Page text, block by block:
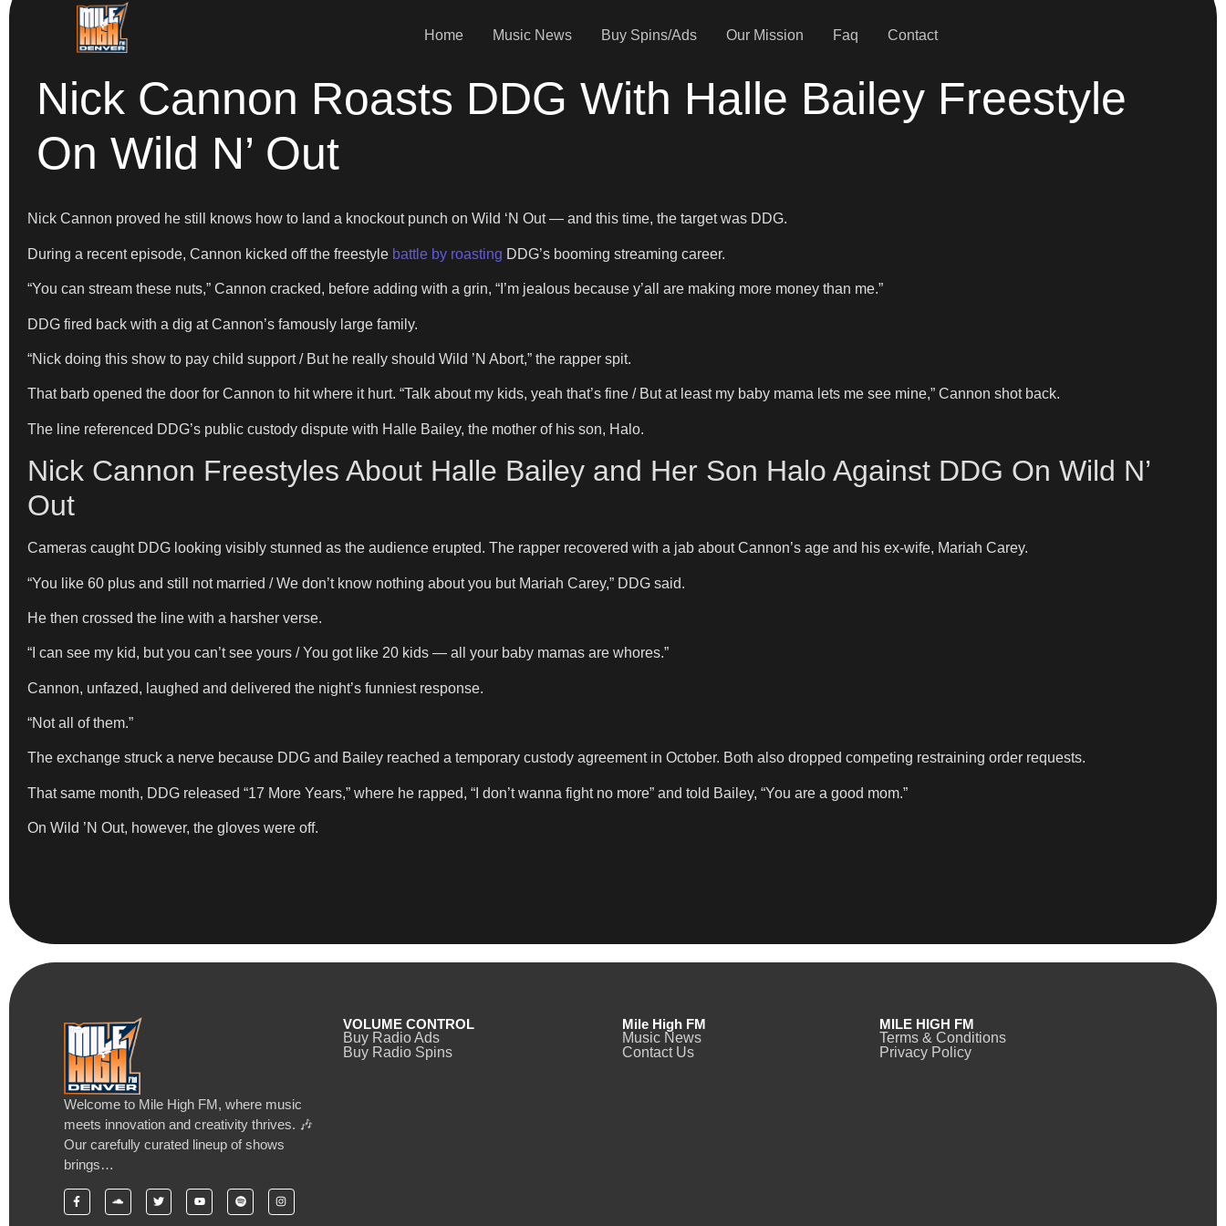
Home Music News Buy Spins/Ads Our Mission Faq Contact
Nick Cannon Roasts DDG With Halle Bailey Freestyle
On Wild N’ Out
Nick Cannon proved he still knows how to land a knockout punch on Wild ‘N Out — and this time, the target was DDG.
During a recent episode, Cannon kicked off the freestyle battle by roasting DDG’s booming streaming career.
“You can stream these nuts,” Cannon cracked, before adding with a grin, “I’m jealous because y’all are making more money than me.”
DDG fired back with a dig at Cannon’s famously large family.
“Nick doing this show to pay child support / But he really should Wild ’N Abort,” the rapper spit.
That barb opened the door for Cannon to hit where it hurt. “Talk about my kids, yeah that’s fine / But at least my baby mama lets me see mine,” Cannon shot back.
The line referenced DDG’s public custody dispute with Halle Bailey, the mother of his son, Halo.
Nick Cannon Freestyles About Halle Bailey and Her Son Halo Against DDG On Wild N’
Out
Cameras caught DDG looking visibly stunned as the audience erupted. The rapper recovered with a jab about Cannon’s age and his ex-wife, Mariah Carey.
“You like 60 plus and still not married / We don’t know nothing about you but Mariah Carey,” DDG said.
He then crossed the line with a harsher verse.
“I can see my kid, but you can’t see yours / You got like 20 kids — all your baby mamas are whores.”
Cannon, unfazed, laughed and delivered the night’s funniest response.
“Not all of them.”
The exchange struck a nerve because DDG and Bailey reached a temporary custody agreement in October. Both also dropped competing restraining order requests.
That same month, DDG released “17 More Years,” where he rapped, “I don’t wanna fight no more” and told Bailey, “You are a good mom.”
On Wild ’N Out, however, the gloves were off.
Welcome to Mile High FM, where music
meets innovation and creativity thrives. 🎶
Our carefully curated lineup of shows
brings…
VOLUME CONTROL
Buy Radio Ads
Buy Radio Spins
Mile High FM
Music News
Contact Us
MILE HIGH FM
Terms & Conditions
Privacy Policy